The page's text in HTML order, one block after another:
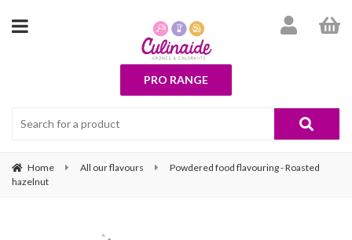
PRO RANGE
Home All our flavours
Powdered food flavouring - Roasted
hazelnut